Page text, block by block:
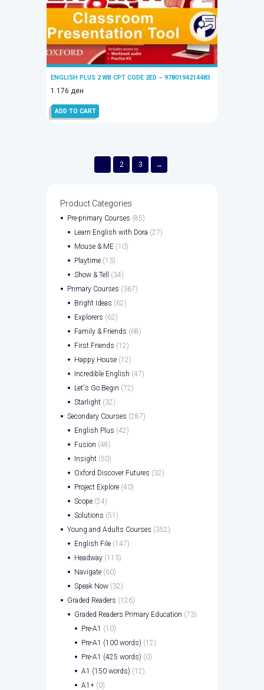
ENGLISH PLUS 2 WB CPT CODE 2ED – 9780194214483
1.176 ден
ADD TO CART
2 3 →
Product Categories
Pre-primary Courses (85)
Learn English with Dora (27)
Mouse & ME (10)
Playtime (13)
Show & Tell
(34)
Primary Courses (367)
Bright Ideas (62)
Explorers (62)
Family & Friends (68)
First Friends (12)
Happy House (12)
Incredible English (47)
Let's Go Begin (72)
Starlight (32)
Secondary Courses (287)
English Plus (42)
Fusion (48)
Insight (50)
Oxford Discover Futures (32)
Project Explore (40)
Scope (24)
Solutions (51)
Young and Adults Courses (352)
English File (147)
Headway (113)
Navigate (60)
Speak Now (32)
Graded Readers (126)
Graded Readers Primary Education (73)
Pre-A1 (10)
Pre-A1 (100 words) (12)
Pre-A1 (425 words) (0)
A1 (150 words) (12)
A1+ (0)